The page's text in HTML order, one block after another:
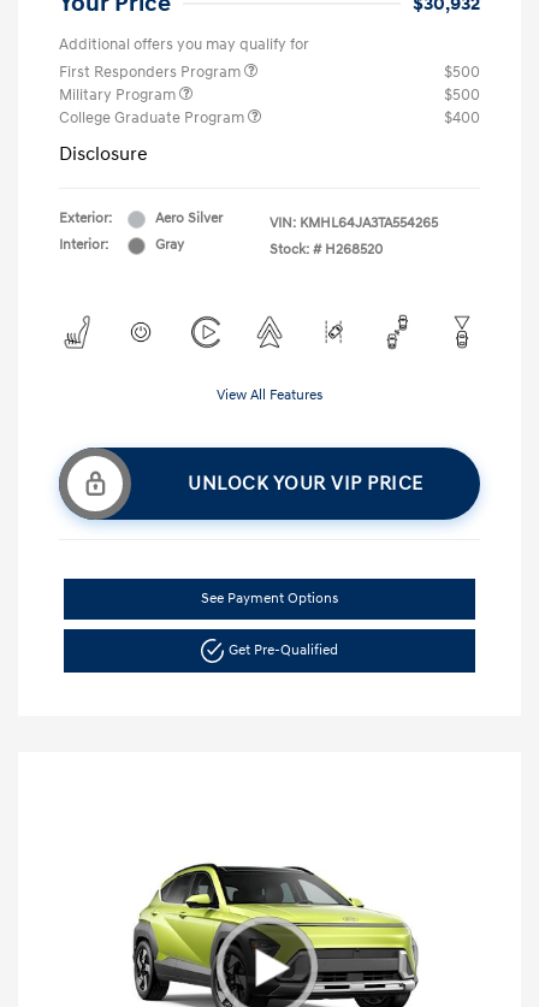
Additional offers you may qualify for
First Responders Program
$500
Military Program
$500
College Graduate Program
$400
Disclosure
Exterior:
Aero Silver
Interior:
Gray
VIN: KMHL64JA3TA554265
Stock: # H268520
View All Features
UNLOCK YOUR VIP PRICE
See Payment Options
Get Pre-Qualified